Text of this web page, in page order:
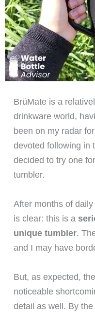
BrüMate is a
drinkware world,
been on my radar
devoted following in
decided to try one
tumbler.
After months of
is clear: this is a
unique tumbler.
and I may have
But, as expected,
noticeable
detail as well. By the